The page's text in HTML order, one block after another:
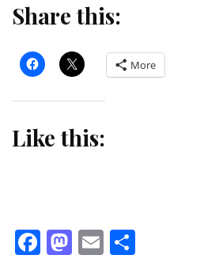
Share this:
More
Like this:
Facebook
Mastodon
Email